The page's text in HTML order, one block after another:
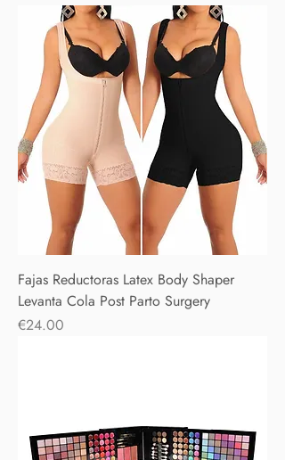
Fajas Reductoras Latex Body Shaper
Levanta Cola Post Parto Surgery
Price
€24.00